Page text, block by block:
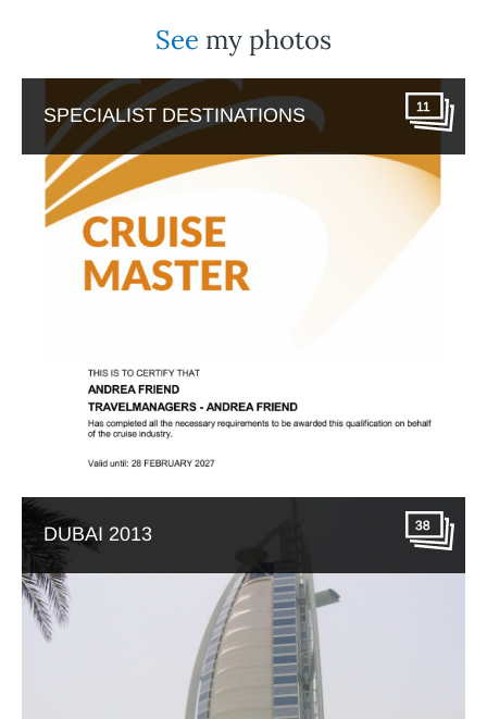
See my photos
SPECIALIST DESTINATIONS 11
DUBAI 2013 38